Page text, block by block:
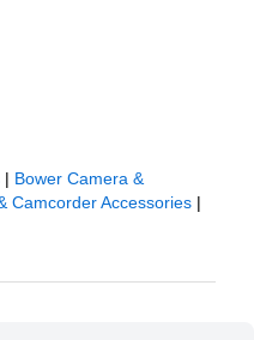
| Bower Camera &
Camcorder Accessories |